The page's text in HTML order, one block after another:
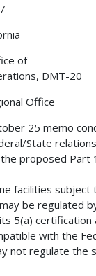
of
DMT-20
Office
25 memo
State
proposed Part
facilities subject
be regulated
5(a) certification
with the
not regulate the